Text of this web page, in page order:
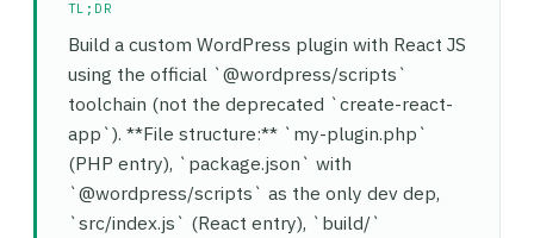
TL;DR
Build a custom WordPress plugin with React JS
using the official `@wordpress/scripts`
toolchain (not the deprecated `create-react-
app`). **File structure:** `my-plugin.php`
(PHP entry), `package.json` with
`@wordpress/scripts` as the only dev dep,
`src/index.js` (React entry), `build/`